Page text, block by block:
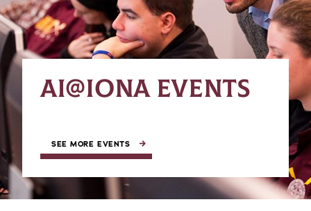
AI@IONA EVENTS
SEE MORE EVENTS